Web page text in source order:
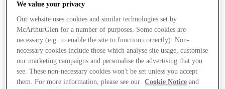
We value your privacy
Our website uses cookies and similar technologies set by
McArthurGlen for a number of purposes. Some cookies are
necessary (e.g. to enable the site to function correctly). Non-
necessary cookies include those which analyse site usage, customise
our marketing campaigns and personalise the advertising that you
see. These non-necessary cookies won't be set unless you accept
them. For more information, please see our
Cookie Notice and